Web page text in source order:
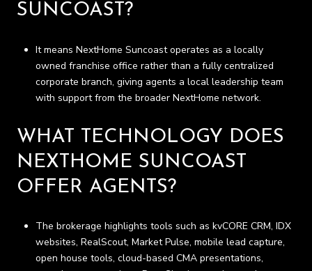
SUNCOAST?
It means NextHome Suncoast operates as a locally
owned franchise office rather than a fully centralized
corporate branch, giving agents a local leadership team
with support from the broader NextHome network.
WHAT TECHNOLOGY DOES
NEXTHOME SUNCOAST
OFFER AGENTS?
The brokerage highlights tools such as kvCORE CRM, IDX
websites, RealScout, Market Pulse, mobile lead capture,
open house tools, cloud-based CMA presentations,